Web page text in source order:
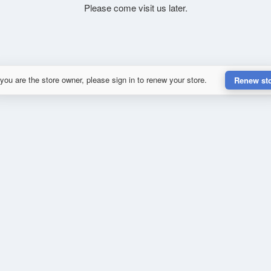
Please come visit us later.
are the store owner, please sign in to renew your store. Renew